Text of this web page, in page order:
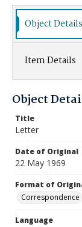
Object Details
Item Details
Object
Title
Letter
Date of Original
22 May 1969
Format of
Correspondence
Language